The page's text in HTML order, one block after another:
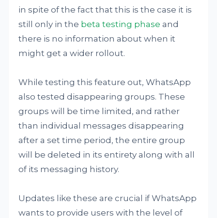
in spite of the fact that this is the case it is
still only in the beta testing phase and
there is no information about when it
might get a wider rollout.
While testing this feature out, WhatsApp
also tested disappearing groups. These
groups will be time limited, and rather
than individual messages disappearing
after a set time period, the entire group
will be deleted in its entirety along with all
of its messaging history.
Updates like these are crucial if WhatsApp
wants to provide users with the level of